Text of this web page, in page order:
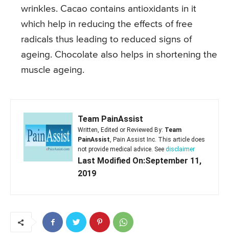
wrinkles. Cacao contains antioxidants in it
which help in reducing the effects of free
radicals thus leading to reduced signs of
ageing. Chocolate also helps in shortening the
muscle ageing.
Team PainAssist
Written, Edited or Reviewed By: Team
PainAssist, Pain Assist Inc. This article does
not provide medical advice. See disclaimer
Last Modified On:September 11,
2019